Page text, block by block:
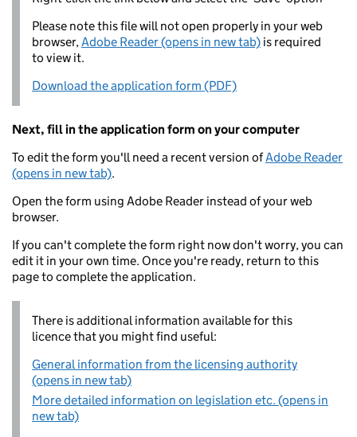
Please note this file will not open properly in your web
browser,Adobe Reader (opens in new tab) is required
to view it.
Download the application form (PDF)
Next, fill in the application form on your computer
To edit the form you'll need a recent version ofAdobe Reader
(opens in new tab).
Open the form using Adobe Reader instead of your web
browser.
If you can't complete the form right now don't worry, you can
edit it in your own time. Once you're ready, return to this
page to complete the application.
There is additional information available for this
licence that you might find useful:
General information from the licensing authority
(opens in new tab)
More detailed information on legislation etc. (opens in
new tab)